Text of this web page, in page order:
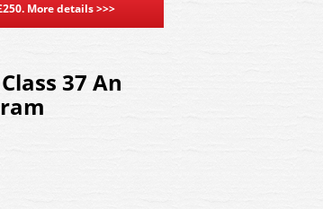
More details>>>
37 An